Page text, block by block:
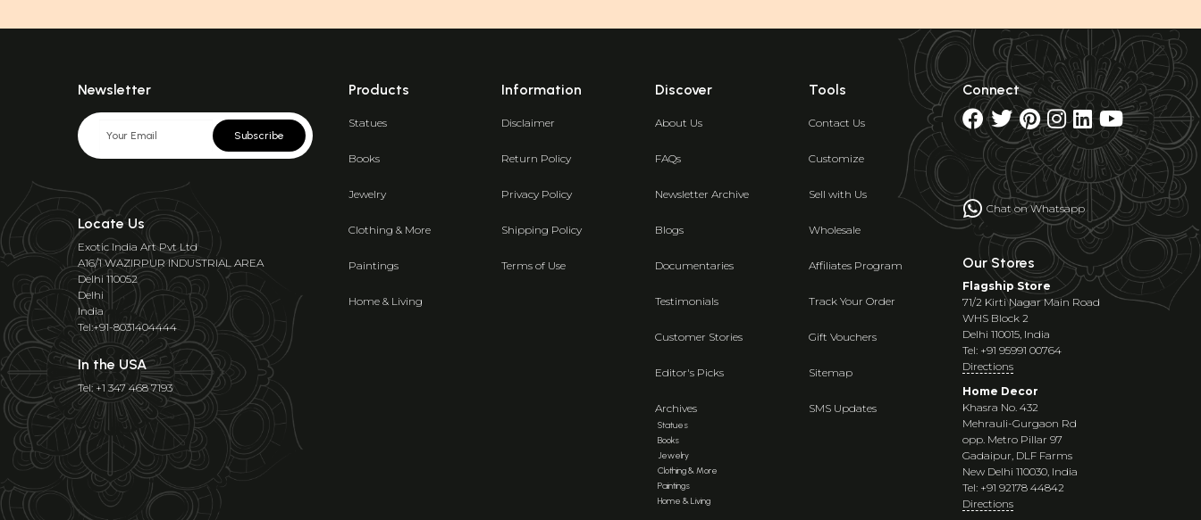
Newsletter
Subscribe
Locate Us
Exotic India Art Pvt Ltd
A16/1 WAZIRPUR INDUSTRIAL AREA
Delhi 110052
Delhi
India
Tel:+91-8031404444
In the USA
Tel: +1 347 468 7193
Products
Statues
Books
Jewelry
Clothing & More
Paintings
Home & Living
Information
Disclaimer
Return Policy
Privacy Policy
Shipping Policy
Terms of Use
Discover
About Us
FAQs
Newsletter Archive
Blogs
Documentaries
Testimonials
Customer Stories
Editor's Picks
Archives
Statues
Books
Jewelry
Clothing & More
Paintings
Home & Living
Tools
Contact Us
Customize
Sell with Us
Wholesale
Affiliates Program
Track Your Order
Gift Vouchers
Sitemap
SMS Updates
Connect
Chat on Whatsapp
Our Stores
Flagship Store
71/2 Kirti Nagar Main Road
WHS Block 2
Delhi 110015, India
Tel: +91 95991 00764
Directions
Home Decor
Khasra No. 432
Mehrauli-Gurgaon Rd
opp. Metro Pillar 97
Gadaipur, DLF Farms
New Delhi 110030, India
Tel: +91 92178 44842
Directions